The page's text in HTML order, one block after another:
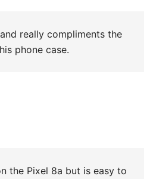
really compliments the
phone case.
the Pixel 8a but is easy to